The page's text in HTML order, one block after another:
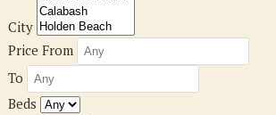
City
Price From
To
Beds